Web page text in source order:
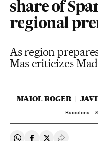
share of
regional
As region
Mas criticizes
MAIOL ROGER
Barcelona -